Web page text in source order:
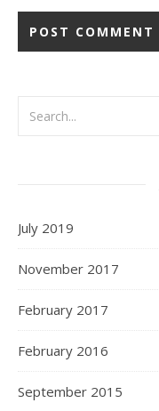
July 2019
November 2017
February 2017
February 2016
September 2015